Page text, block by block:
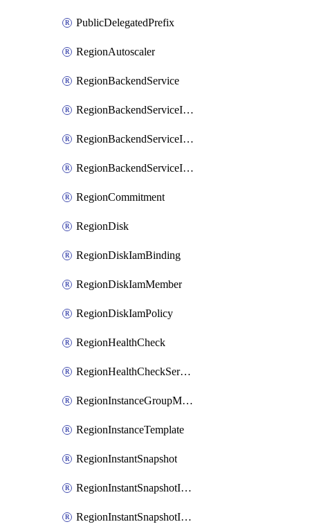
PublicDelegatedPrefix
RegionAutoscaler
RegionBackendService
RegionBackendServiceIamBinding
RegionBackendServiceIamMember
RegionBackendServiceIamPolicy
RegionCommitment
RegionDisk
RegionDiskIamBinding
RegionDiskIamMember
RegionDiskIamPolicy
RegionHealthCheck
RegionHealthCheckService
RegionInstanceGroupManager
RegionInstanceTemplate
RegionInstantSnapshot
RegionInstantSnapshotIamBinding
RegionInstantSnapshotIamMember